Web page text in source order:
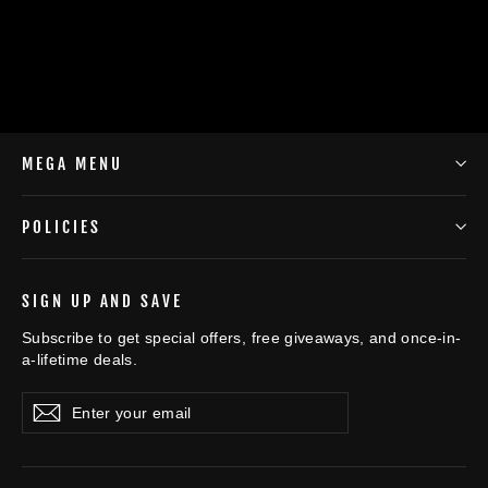
MEGA MENU
POLICIES
SIGN UP AND SAVE
Subscribe to get special offers, free giveaways, and once-in-
a-lifetime deals.
Enter
your
SubscribeSubscribe